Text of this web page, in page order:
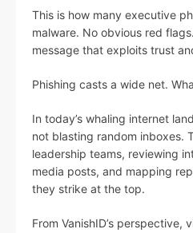
This is how many executive
malware. No obvious red
message that exploits trust
Phishing casts a wide net.
In today’s whaling internet
not blasting random inboxes.
leadership teams, reviewing
media posts, and mapping
they strike at the top.
From VanishID’s perspective,